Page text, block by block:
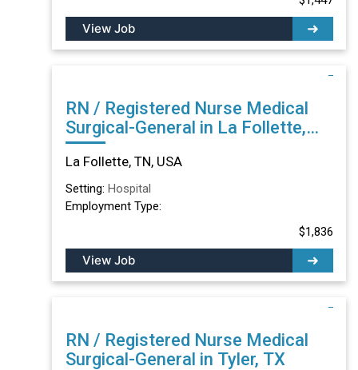
View Job
RN / Registered Nurse Medical
Surgical-General in La Follette,
TN
La Follette, TN, USA
Setting: Hospital
Employment Type:
$1,836
View Job
RN / Registered Nurse Medical
Surgical-General in Tyler, TX